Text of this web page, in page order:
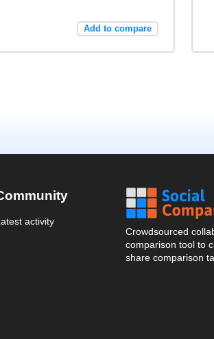
Add to compare
activity
Crowdsourced
comparison tool to
share comparison